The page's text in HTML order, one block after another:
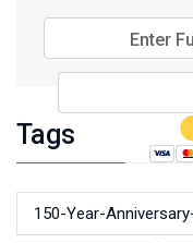
Enter
Tags
150-Year-